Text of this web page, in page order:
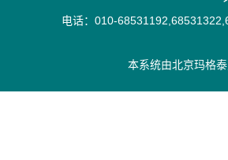
电话：010-
本系统由北京玛格